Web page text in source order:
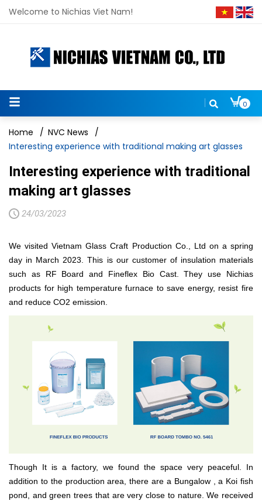
Welcome to Nichias Viet Nam!
0
Home / NVC News
/
Interesting experience with traditional making art glasses
Interesting experience with traditional
making art glasses
24/03/2023
We visited Vietnam Glass Craft Production Co., Ltd on a spring
day in March 2023. This is our customer of insulation materials
such as RF Board and Fineflex Bio Cast. They use Nichias
products for high temperature furnace to save energy, resist fire
and reduce CO2 emission.
Though It is a factory, we found the space very peaceful. In
addition to the production area, there are a Bungalow , a Koi fish
pond, and green trees that are very close to nature. We received